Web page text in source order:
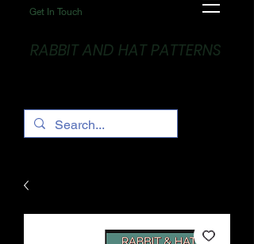
Get In Touch
RABBIT AND HAT PATTERNS